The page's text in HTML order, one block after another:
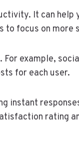
It can help
to focus on more
example,
for each user.
instant
rating